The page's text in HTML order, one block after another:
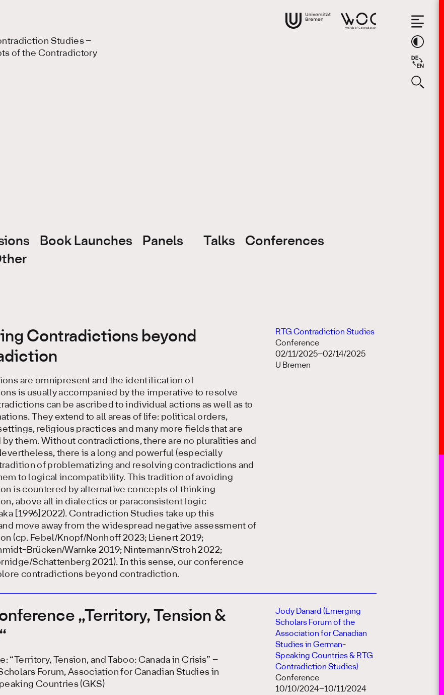
Studies –
of the Contradictory
Book Launches Panels Talks
Conferences
Contradictions beyond
are omnipresent and the identification of
is usually accompanied by the imperative to resolve
can be ascribed to individual actions as well as to
They extend to all areas of life: political orders,
religious practices and many more fields that are
by them. Without contradictions, there are no pluralities and
there is a long and powerful (especially
tradition of problematizing and resolving contradictions and
to logical incompatibility. This tradition of avoiding
is countered by alternative concepts of thinking
above all in dialectics or paraconsistent logic
[1996]2022). Contradiction Studies take up this
move away from the widespread negative assessment of
(cp. Febel/Knopf/Nonhoff 2023; Lienert 2019;
Brücken/Warnke 2019; Nintemann/Stroh 2022;
Schattenberg 2021). In this sense, our conference
contradictions beyond contradiction.
RTG Contradiction Studies
Conference
02/11/2025–02/14/2025
U Bremen
„Territory, Tension &
“Territory, Tension, and Taboo: Canada in Crisis” –
Forum, Association for Canadian Studies in
Countries (GKS)
Jody Danard (Emerging
Scholars Forum of the
Association for Canadian
Studies in German-
Speaking Countries & RTG
Contradiction Studies)
Conference
10/10/2024–10/11/2024